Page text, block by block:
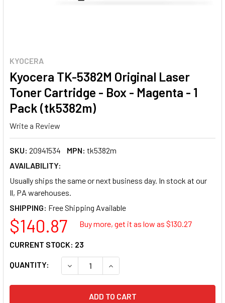
KYOCERA
Kyocera TK-5382M Original Laser
Toner Cartridge - Box - Magenta - 1
Pack (tk5382m)
Write a Review
SKU: 20941534 MPN: tk5382m
AVAILABILITY:
Usually ships the same or next business day. In stock at our
Il, PA warehouses.
SHIPPING:
$140.87 Buy more, get it as low as $130.27
QUANTITY: DECREASE QUANTITY OF KYOCERA TK-
INCREASE QUANTITY OF
CURRENT STOCK: 23